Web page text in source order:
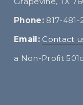
Phone: 817-481-
Email: Contact
a Non-Profit